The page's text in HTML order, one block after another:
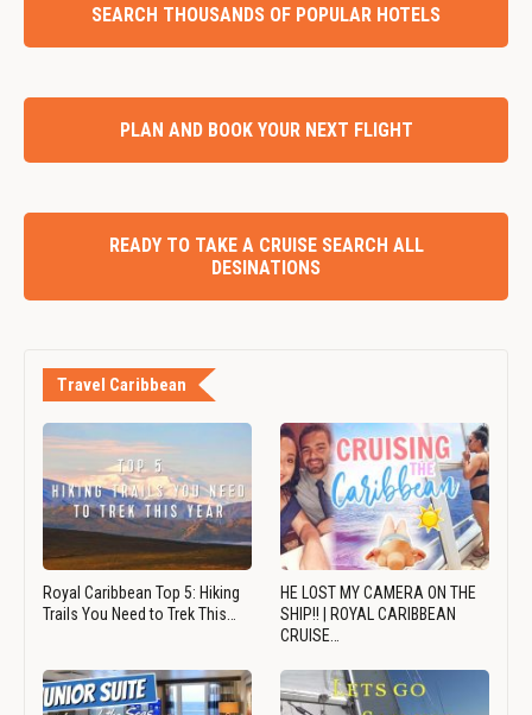
SEARCH THOUSANDS OF POPULAR HOTELS
PLAN AND BOOK YOUR NEXT FLIGHT
READY TO TAKE A CRUISE SEARCH ALL
DESINATIONS
Travel Caribbean
Royal Caribbean Top 5: Hiking
Trails You Need to Trek This…
HE LOST MY CAMERA ON THE
SHIP!! | ROYAL CARIBBEAN
CRUISE…